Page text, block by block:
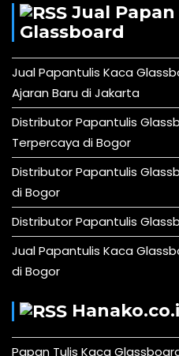
Jual Papan
Glassboard
Jual Papantulis Kaca
Ajaran Baru di Jakarta
Distributor Papantulis
Terpercaya di Bogor
Distributor Papantulis
di Bogor
Distributor Papantulis
Jual Papantulis Kaca
di Bogor
Papan Tulis Kaca